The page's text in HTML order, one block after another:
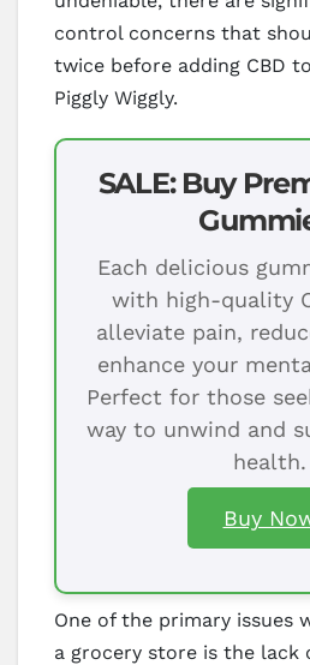
control concerns that
twice before adding CBD
Piggly Wiggly.
SALE: Buy
Each delicious
with high-quality
alleviate pain,
enhance your
Perfect for those
way to unwind and
health.
Buy
One of the primary issues
a grocery store is the